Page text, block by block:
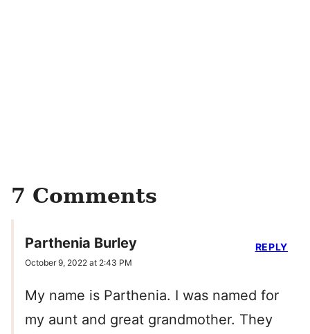
7 Comments
Parthenia Burley
October 9, 2022 at 2:43 PM
My name is Parthenia. I was named for
my aunt and great grandmother. They
REPLY